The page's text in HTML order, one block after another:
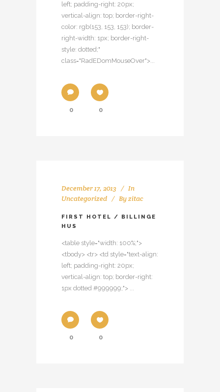
left; padding-right: 20px;
vertical-align: top; border-right-
color: rgb(153, 153, 153); border-
right-width: 1px; border-right-
style: dotted;"
class="RadEDomMouseOver">...
0 0
December 17, 2013
In
Uncategorized
Byzitac
FIRST HOTEL / BILLINGE
HUS
<table style="width: 100%;">
<tbody> <tr> <td style="text-align:
left; padding-right: 20px;
vertical-align: top; border-right:
1px dotted #999999;"> ...
0 0